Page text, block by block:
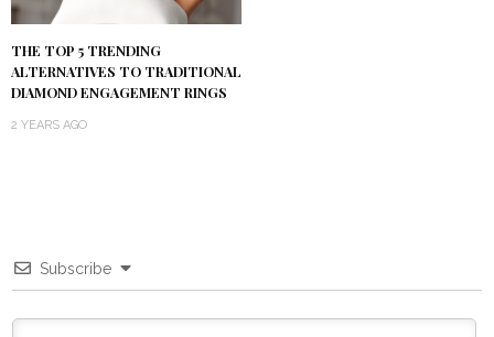
THE TOP 5 TRENDING
ALTERNATIVES TO TRADITIONAL
DIAMOND ENGAGEMENT RINGS
2 YEARS AGO
Subscribe